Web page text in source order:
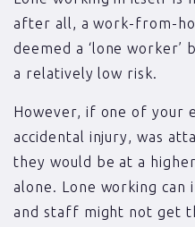
after all, a work-from-
deemed a ‘lone
a relatively low risk.
However, if one of your
accidental injury, was
they would be at a
alone. Lone working can
and staff might not get